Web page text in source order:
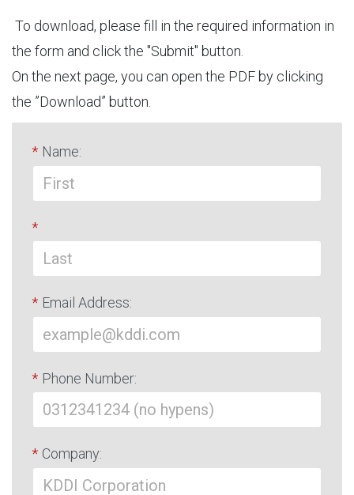
To download, please fill in the required information in
the form and click the "Submit" button.
On the next page, you can open the PDF by clicking
the ”Download” button.
* Name:
*
* Email Address:
* Phone Number:
* Company: